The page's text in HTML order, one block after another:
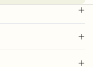
animated reveal that